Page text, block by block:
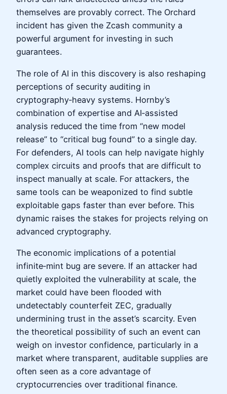
themselves are provably correct. The Orchard
incident has given the Zcash community a
powerful argument for investing in such
guarantees.
The role of AI in this discovery is also reshaping
perceptions of security auditing in
cryptography‑heavy systems. Hornby’s
combination of expertise and AI‑assisted
analysis reduced the time from “new model
release” to “critical bug found” to a single day.
For defenders, AI tools can help navigate highly
complex circuits and proofs that are difficult to
inspect manually at scale. For attackers, the
same tools can be weaponized to find subtle
exploitable gaps faster than ever before. This
dynamic raises the stakes for projects relying on
advanced cryptography.
The economic implications of a potential
infinite‑mint bug are severe. If an attacker had
quietly exploited the vulnerability at scale, the
market could have been flooded with
undetectably counterfeit ZEC, gradually
undermining trust in the asset’s scarcity. Even
the theoretical possibility of such an event can
weigh on investor confidence, particularly in a
market where transparent, auditable supplies are
often seen as a core advantage of
cryptocurrencies over traditional finance.